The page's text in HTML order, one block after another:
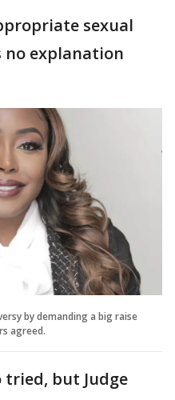
sexual
no explanation
by demanding a big raise
agreed.
tried, but Judge